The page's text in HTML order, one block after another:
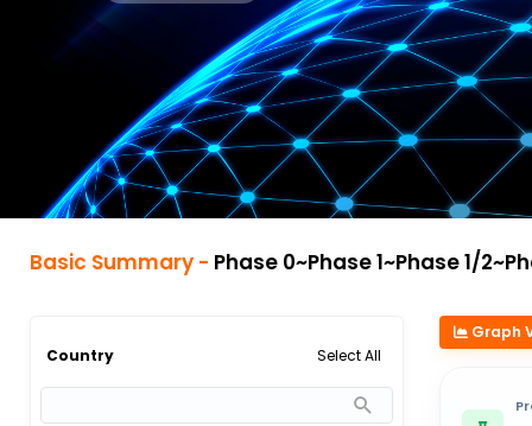
Basic Summary - Phase 0~Phase 1~Phase 1/2~Phase 2~Phase 2/
Country Select All
Graph